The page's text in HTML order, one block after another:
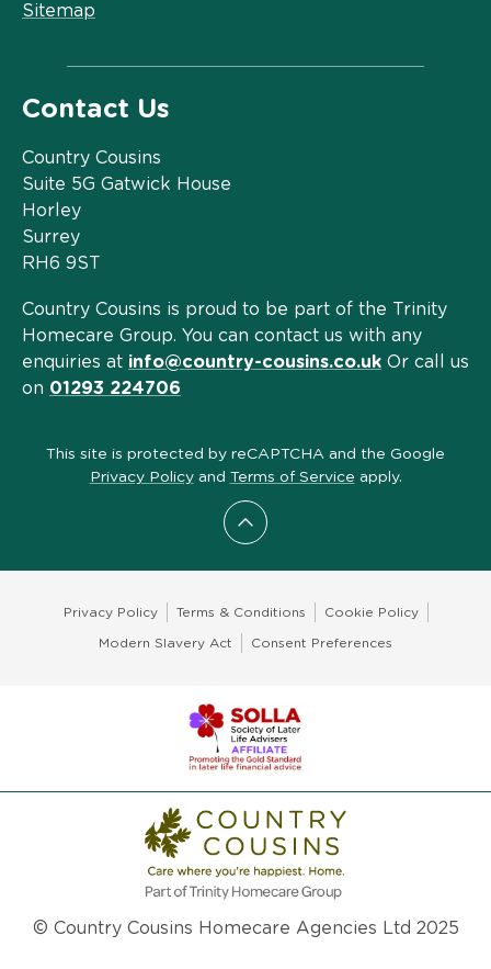
Scroll to top
Sitemap
Contact Us
Country Cousins
Suite 5G Gatwick House
Horley
Surrey
RH6 9ST
Country Cousins is proud to be part of the Trinity
Homecare Group. You can contact us with any
enquiries at info@country-cousins.co.uk Or call us
on 01293 224706
This site is protected by reCAPTCHA and the Google
Privacy Policyand Terms of Service apply.
Privacy Policy Terms & Conditions Cookie Policy
Modern Slavery Act Consent Preferences
© Country Cousins Homecare Agencies Ltd 2025